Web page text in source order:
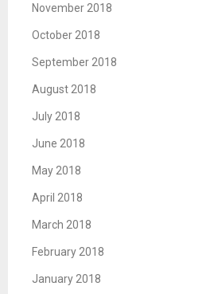
November 2018
October 2018
September 2018
August 2018
July 2018
June 2018
May 2018
April 2018
March 2018
February 2018
January 2018